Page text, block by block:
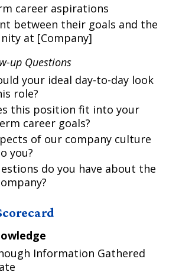
career aspirations
between their goals and the
at [Company]
up Questions
your ideal day-to-day look
role?
this position fit into your
career goals?
of our company culture
you?
do you have about the
Information Gathered